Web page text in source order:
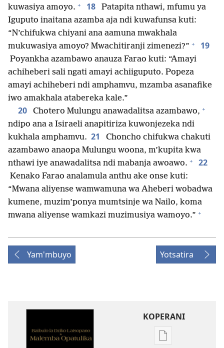
kuwasiya amoyo. + 18
Patapita nthawi, mfumu ya
Iguputo inaitana azamba aja ndi kuwafunsa kuti:
“N’chifukwa chiyani ana aamuna mwakhala
mukuwasiya amoyo? Mwachitiranji zimenezi?” + 19
Poyankha azambawo anauza Farao kuti: “Amayi
achiheberi sali ngati amayi achiiguputo. Popeza
amayi achiheberi ndi amphamvu, mzamba asanafike
iwo amakhala atabereka kale.”
20 Chotero Mulungu anawadalitsa azambawo, +
ndipo ana a Isiraeli anapitiriza kuwonjezeka ndi
kukhala amphamvu. 21
Choncho chifukwa chakuti
azambawo anaopa Mulungu woona, m’kupita kwa
nthawi iye anawadalitsa ndi mabanja awoawo. + 22
Kenako Farao analamula anthu ake onse kuti:
“Mwana aliyense wamwamuna wa Aheberi wobadwa
kumene, muzim’ponya mumtsinje wa Nailo, koma
mwana aliyense wamkazi muzimusiya wamoyo.” +
Yam'mbuyo Yotsatira
KOPERANI
Pangani